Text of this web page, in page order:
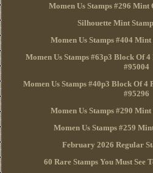
Momen Us Stamps #296
Silhouette Mint
Momen Us Stamps #404
Momen Us Stamps #63p3 Block Of
#95004
Momen Us Stamps #40p3 Block Of
#95296
Momen Us Stamps #290
Momen Us Stamps #259
February 2026 Regular
60 Rare Stamps You Must See